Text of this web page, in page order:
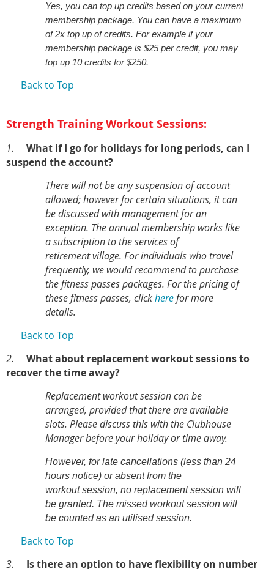
Yes, you can top up credits based on your current
membership package. You can have a maximum
of 2x top up of credits. For example if your
membership package is $25 per credit, you may
top up 10 credits for $250.
Back to Top
Strength Training Workout Sessions:
1.
What if I go for holidays for long periods, can I
suspend the account?
There will not be any suspension of account
allowed; however for certain situations, it can
be discussed with management for an
exception. The annual membership works like
a subscription to the services of
retirement village. For individuals who travel
frequently, we would recommend to purchase
the fitness passes packages. For the pricing of
these fitness passes, clickherefor more
details.
Back to Top
2.
What about replacement workout sessions to
recover the time away?
Replacement workout session can be
arranged, provided that there are available
slots. Please discuss this with the Clubhouse
Manager before your holiday or time away.
However, for late cancellations (less than 24
hours notice) or absent from the
workout session, no replacement session will
be granted. The missed workout session will
be counted as an utilised session.
Back to Top
3.
Is there an option to have flexibility on number